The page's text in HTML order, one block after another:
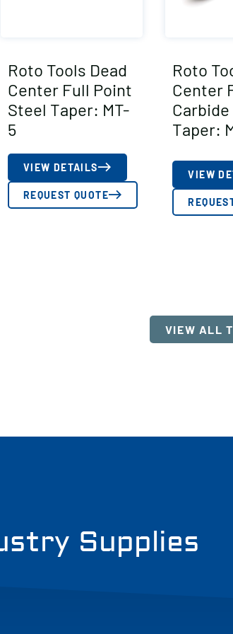
Roto Tools Dead
Center Full Point
Steel Taper: MT-
5
VIEW DETAILS
REQUEST QUOTE
Roto
Center
Taper:
VIEW
VIEW ALL
Supplies